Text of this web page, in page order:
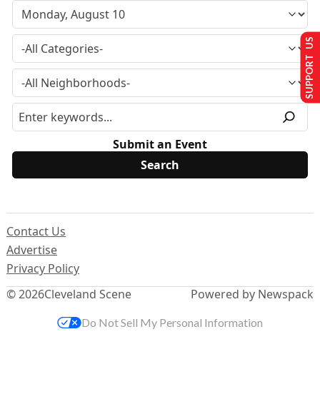
Submit an Event
© 2026Cleveland Scene
Contact Us
Advertise
Privacy Policy
Powered by Newspack
SUPPORT US
Do Not Sell My Personal Information